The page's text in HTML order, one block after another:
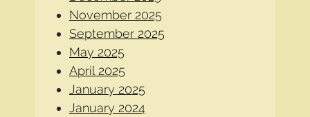
November 2025
September 2025
May 2025
April 2025
January 2025
January 2024